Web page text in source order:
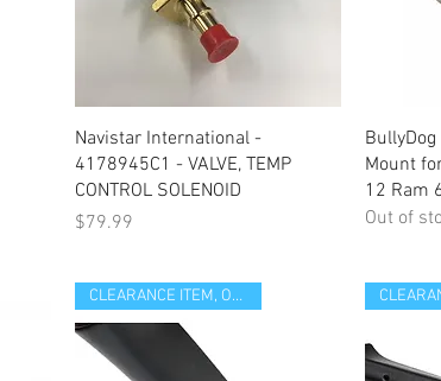
Quick View
Navistar International -
4178945C1 - VALVE, TEMP
CONTROL SOLENOID
Price
$79.99
Mount
12 Ram
Out of
CLEARANCE ITEM, OPEN BOX